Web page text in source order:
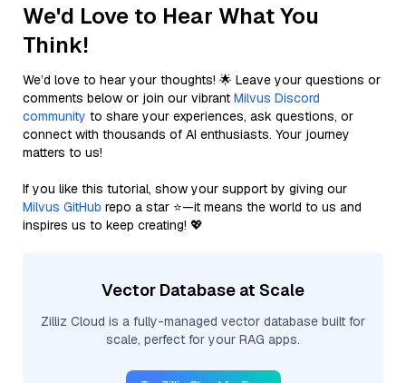
We'd Love to Hear What You
Think!
We’d love to hear your thoughts! 🌟 Leave your questions or
comments below or join our vibrant Milvus Discord
community to share your experiences, ask questions, or
connect with thousands of AI enthusiasts. Your journey
matters to us!
If you like this tutorial, show your support by giving our
Milvus GitHub repo a star ⭐—it means the world to us and
inspires us to keep creating! 💖
Vector Database at Scale
Zilliz Cloud is a fully-managed vector database built for
scale, perfect for your RAG apps.